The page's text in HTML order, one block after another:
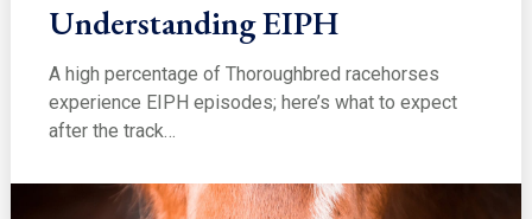
Understanding EIPH
A high percentage of Thoroughbred racehorses
experience EIPH episodes; here’s what to expect
after the track…